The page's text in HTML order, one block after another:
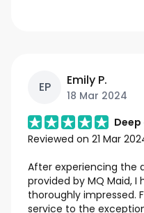
EP Emily P.
18 Mar 2024
Reviewed on 21 Mar
After experiencing the
provided by MQ Maid,
thoroughly impressed.
service to the